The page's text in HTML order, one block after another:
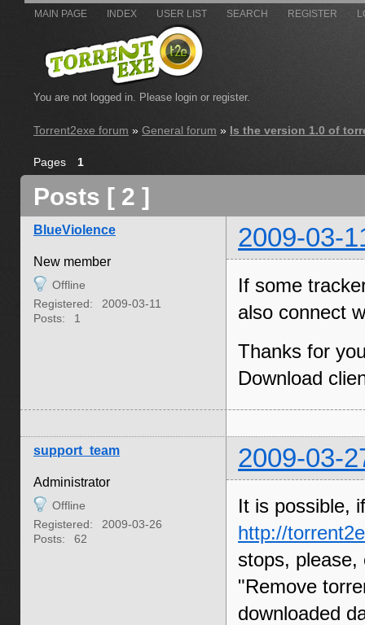
MAIN PAGE INDEX USER LIST SEARCH REGISTER
You are not logged in. Please login or register.
Torrent2exe forum » General forum » Is the version 1.0 of
Pages 1
Posts [ 2 ]
BlueViolence 2009-03-
New member
Offline
Registered:
2009-03-11
Posts:
1
If some
also connect
Thanks for
Download
support_team 2009-03-
Administrator
Offline
Registered:
2009-03-26
Posts:
62
It is possible,
http://
stops,
"Remove
downloaded